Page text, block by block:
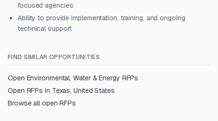
focused agencies
Ability to provide implementation, training, and ongoing
technical support
FIND SIMILAR OPPORTUNITIES
Open Environmental, Water & Energy RFPs
Open RFPs in Texas, United States
Browse all open RFPs